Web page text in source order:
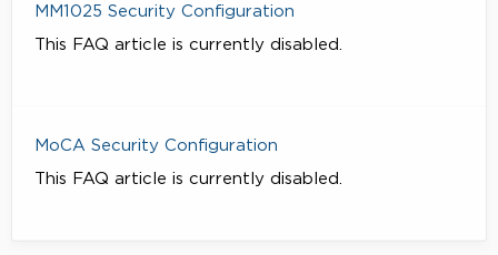
MM1025 Security Configuration
This FAQ article is currently disabled.
MoCA Security Configuration
This FAQ article is currently disabled.